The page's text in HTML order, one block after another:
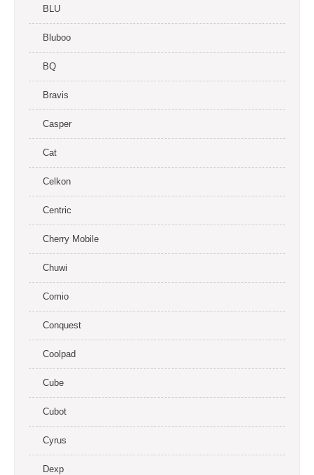
BLU
Bluboo
BQ
Bravis
Casper
Cat
Celkon
Centric
Cherry Mobile
Chuwi
Comio
Conquest
Coolpad
Cube
Cubot
Cyrus
Dexp